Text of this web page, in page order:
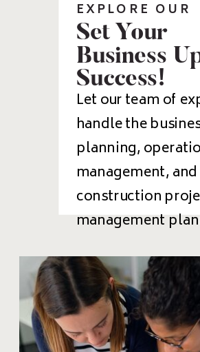
Set Your
Business
Success!
EXPLORE OUR
Let our team of
handle the
planning,
management, and
construction
management